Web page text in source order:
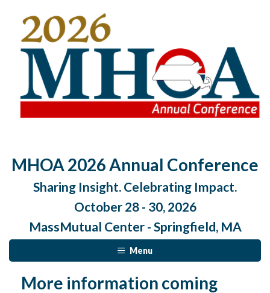
MHOA 2026 Annual Conference
Sharing Insight. Celebrating Impact.
October 28 - 30, 2026
MassMutual Center - Springfield, MA
Menu
More information coming